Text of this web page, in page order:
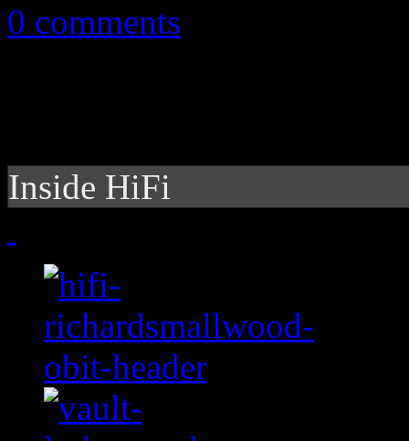
0 comments
Inside HiFi